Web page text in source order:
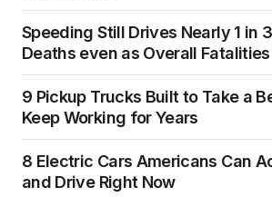
Speeding Still Drives Nearly 1 in
Deaths even as Overall Fatalities
9 Pickup Trucks Built to Take a
Keep Working for Years
8 Electric Cars Americans Can
and Drive Right Now